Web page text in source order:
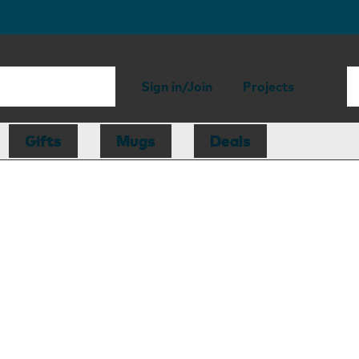
Sign in/Join Projects
Gifts Mugs Deals